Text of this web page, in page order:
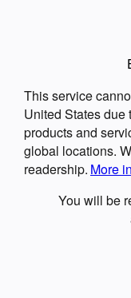
This service
United States due
products and
global locations.
readership. More
You will be